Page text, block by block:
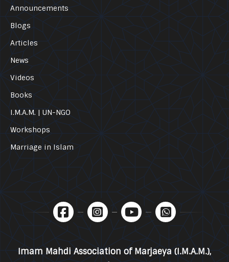
Announcements
Blogs
Articles
News
Videos
Books
I.M.A.M. | UN-NGO
Workshops
Marriage in Islam
Imam Mahdi Association of Marjaeya (I.M.A.M.),